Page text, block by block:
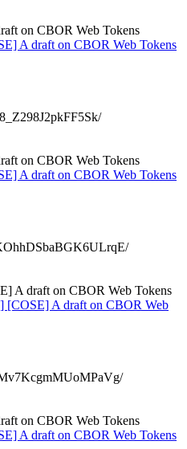
on CBOR Web Tokens
A draft on CBOR Web Tokens
on CBOR Web Tokens
A draft on CBOR Web Tokens
A draft on CBOR Web Tokens
A draft on CBOR Web
on CBOR Web Tokens
A draft on CBOR Web Tokens